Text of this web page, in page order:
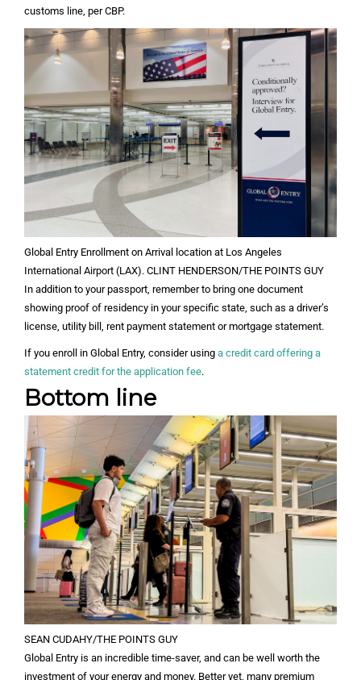
customs line, per CBP.
Global Entry Enrollment on Arrival location at Los Angeles
International Airport (LAX). CLINT HENDERSON/THE POINTS GUY
In addition to your passport, remember to bring one document
showing proof of residency in your specific state, such as a driver’s
license, utility bill, rent payment statement or mortgage statement.
If you enroll in Global Entry, consider using a credit card offering a
statement credit for the application fee.
Bottom line
SEAN CUDAHY/THE POINTS GUY
Global Entry is an incredible time-saver, and can be well worth the
investment of your energy and money. Better yet, many premium